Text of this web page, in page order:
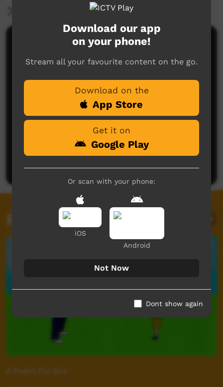
More Information
Comments on ICTV Play
No comments here yet
Be the first to share what you think.
Related videos
A Poem For Dre
Download our app
on your phone!
Stream all your favourite content on the go.
Download on the
App Store
Get it on
Google Play
Or scan with your phone:
iOS
Android
Not Now
Dont show again